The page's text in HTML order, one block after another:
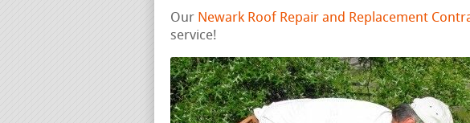
Our Newark Roof Repair and Replacement
service!